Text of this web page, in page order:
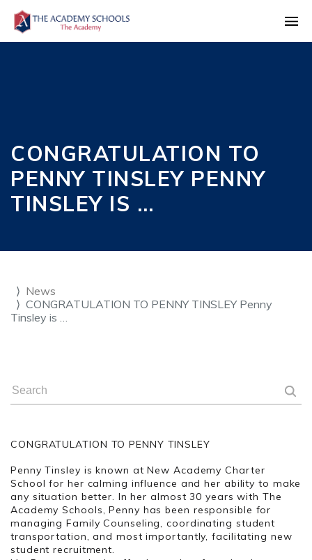
CONGRATULATION TO
PENNY TINSLEY PENNY
TINSLEY IS …
News
CONGRATULATION TO PENNY TINSLEY Penny
Tinsley is …
CONGRATULATION TO PENNY TINSLEY
Penny Tinsley is known at New Academy Charter
School for her calming influence and her ability to make
any situation better. In her almost 30 years with The
Academy Schools, Penny has been responsible for
managing Family Counseling, coordinating student
transportation, and most importantly, facilitating new
student recruitment.